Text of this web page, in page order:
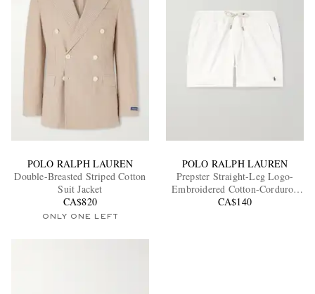
POLO RALPH LAUREN
Double-Breasted Striped Cotton
Suit Jacket
CA$820
ONLY ONE LEFT
POLO RALPH LAUREN
Prepster Straight-Leg Logo-
Embroidered Cotton-Corduroy
Drawstring Shorts
CA$140